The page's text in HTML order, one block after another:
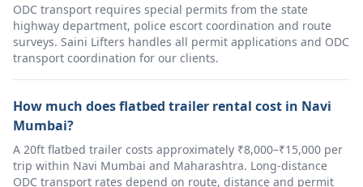
ODC transport requires special permits from the state
highway department, police escort coordination and route
surveys. Saini Lifters handles all permit applications and ODC
transport coordination for our clients.
How much does flatbed trailer rental cost in Navi
Mumbai?
A 20ft flatbed trailer costs approximately ₹8,000–₹15,000 per
trip within Navi Mumbai and Maharashtra. Long-distance
ODC transport rates depend on route, distance and permit